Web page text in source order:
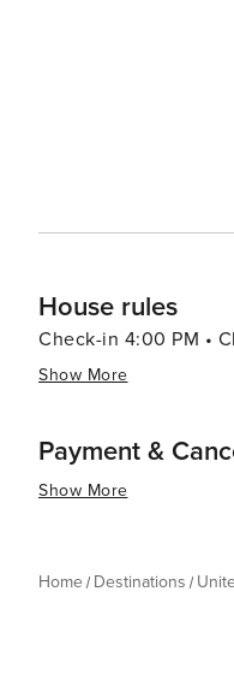
House rules
Check-in 4:00 PM •
Show More
Payment &
Show More
Home Destinations